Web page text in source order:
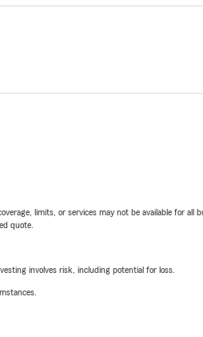
limits, or services may not be available for all
quote.
involves risk, including potential for loss.